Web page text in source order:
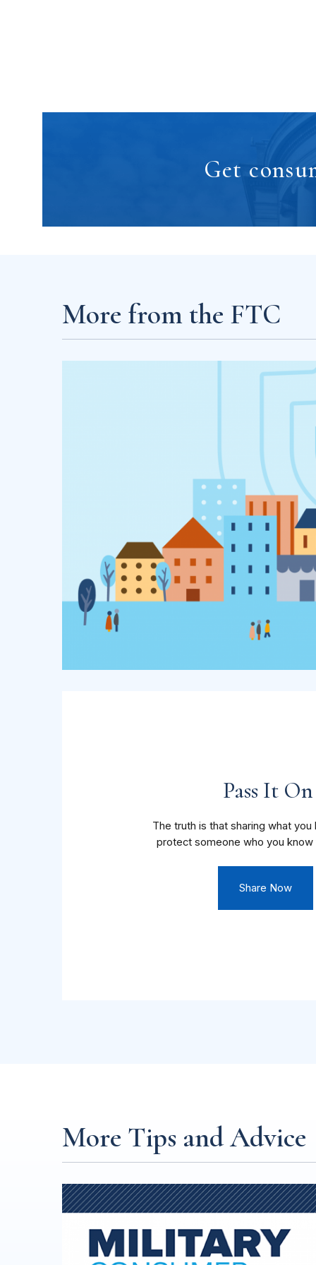
Get
More from the FTC
Pass It On
The truth is that sharing what you
protect someone who you know
Share Now
More Tips and Advice